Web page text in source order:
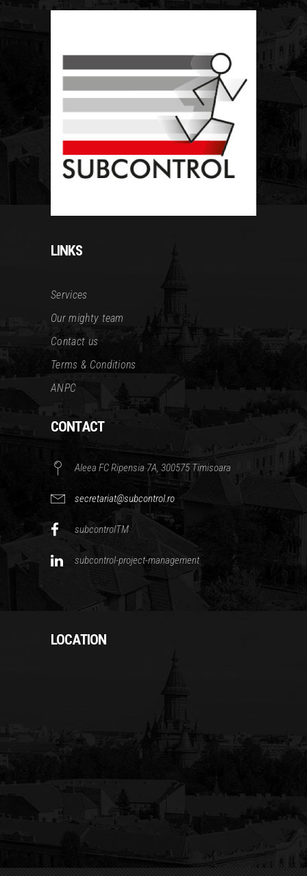
LINKS
Services
Our mighty team
Contact us
Terms & Conditions
ANPC
CONTACT
Aleea FC Ripensia 7A, 300575 Timisoara
secretariat@subcontrol.ro
subcontrolTM
subcontrol-project-management
LOCATION